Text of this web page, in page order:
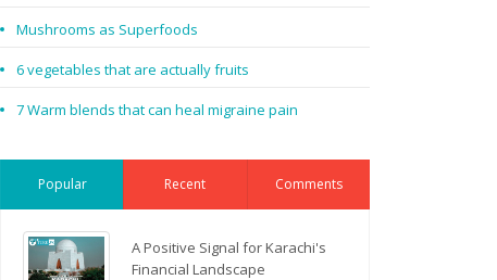
Mushrooms as Superfoods
6 vegetables that are actually fruits
7 Warm blends that can heal migraine pain
Popular Recent Comments
A Positive Signal for Karachi's
Financial Landscape